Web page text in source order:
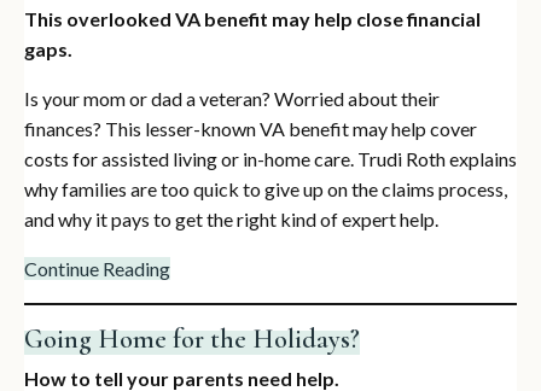
This overlooked VA benefit may help close financial
gaps.
Is your mom or dad a veteran? Worried about their
finances? This lesser-known VA benefit may help cover
costs for assisted living or in-home care. Trudi Roth explains
why families are too quick to give up on the claims process,
and why it pays to get the right kind of expert help.
Continue Reading
Going Home for the Holidays?
How to tell your parents need help.